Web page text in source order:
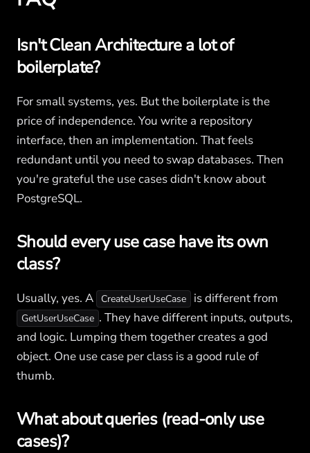
Isn't Clean Architecture a lot of
boilerplate?
For small systems, yes. But the boilerplate is the
price of independence. You write a repository
interface, then an implementation. That feels
redundant until you need to swap databases. Then
you're grateful the use cases didn't know about
PostgreSQL.
Should every use case have its own
class?
Usually, yes. A CreateUserUseCase is different from
GetUserUseCase . They have different inputs, outputs,
and logic. Lumping them together creates a god
object. One use case per class is a good rule of
thumb.
What about queries (read-only use
cases)?